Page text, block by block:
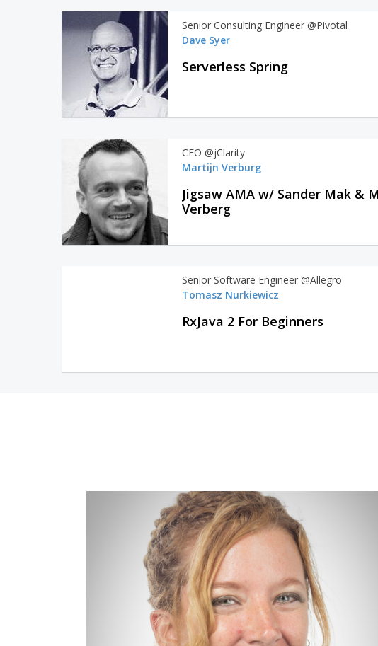
Senior Consulting Engineer @Pivotal
Dave Syer
Serverless Spring
CEO @jClarity
Martijn Verburg
Jigsaw AMA w/ Sander Mak &
Verberg
Senior Software Engineer @Allegro
Tomasz Nurkiewicz
RxJava 2 For Beginners